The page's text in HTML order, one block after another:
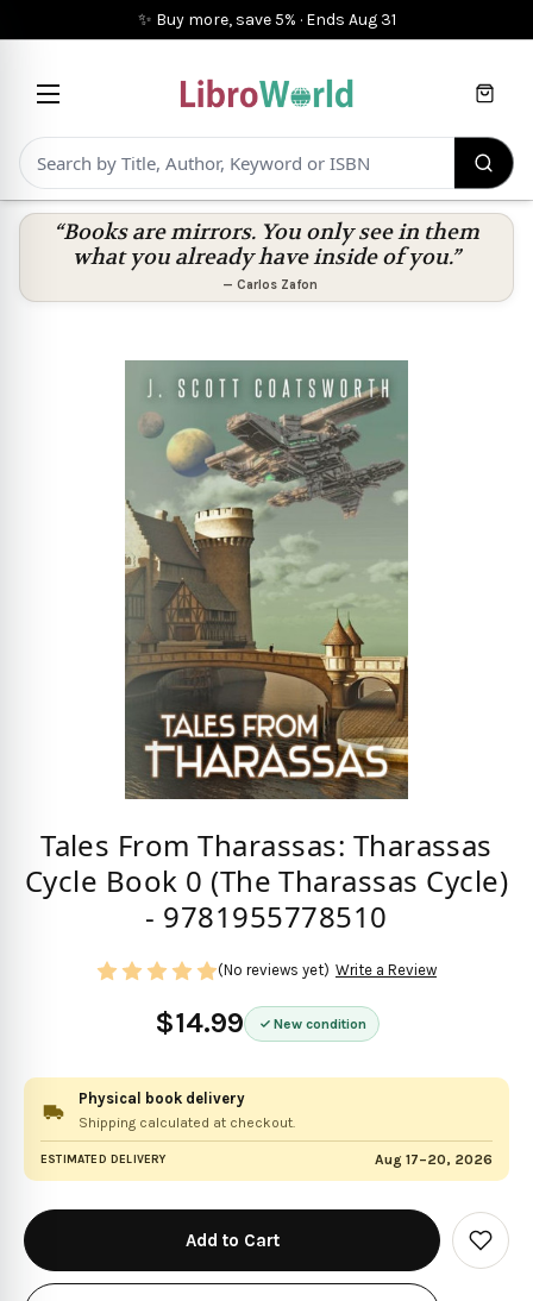
✨ Buy more, save 5% · Ends Aug 31
Cart
“Books are mirrors. You only see in them
what you already have inside of you.”
— Carlos Zafon
Tales From Tharassas: Tharassas
Cycle Book 0 (The Tharassas Cycle)
- 9781955778510
$14.99 New condition
(No reviews yet) Write a Review
Physical book delivery
Shipping calculated at checkout.
ESTIMATED DELIVERY Aug 17–20, 2026
in
stock
Add
to